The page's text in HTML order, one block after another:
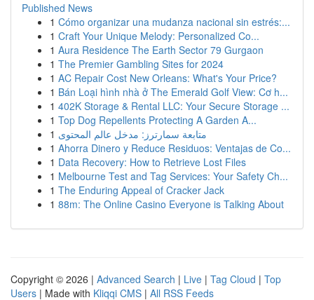
Published News
1 Cómo organizar una mudanza nacional sin estrés:...
1 Craft Your Unique Melody: Personalized Co...
1 Aura Residence The Earth Sector 79 Gurgaon
1 The Premier Gambling Sites for 2024
1 AC Repair Cost New Orleans: What's Your Price?
1 Bán Loại hình nhà ở The Emerald Golf View: Cơ h...
1 402K Storage & Rental LLC: Your Secure Storage ...
1 Top Dog Repellents Protecting A Garden A...
1 متابعة سمارترز: مدخل عالم المحتوى
1 Ahorra Dinero y Reduce Residuos: Ventajas de Co...
1 Data Recovery: How to Retrieve Lost Files
1 Melbourne Test and Tag Services: Your Safety Ch...
1 The Enduring Appeal of Cracker Jack
1 88m: The Online Casino Everyone is Talking About
Copyright © 2026 | Advanced Search | Live | Tag Cloud | Top
Users | Made with Kliqqi CMS | All RSS Feeds